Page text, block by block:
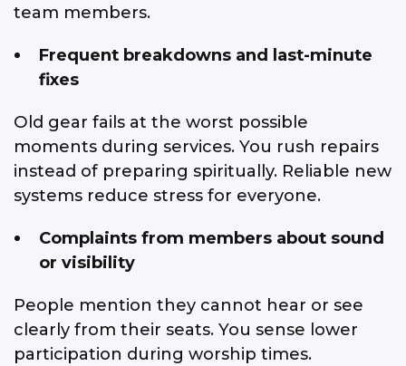
team members.
Frequent breakdowns and last-minute
fixes
Old gear fails at the worst possible
moments during services. You rush repairs
instead of preparing spiritually. Reliable new
systems reduce stress for everyone.
Complaints from members about sound
or visibility
People mention they cannot hear or see
clearly from their seats. You sense lower
participation during worship times.